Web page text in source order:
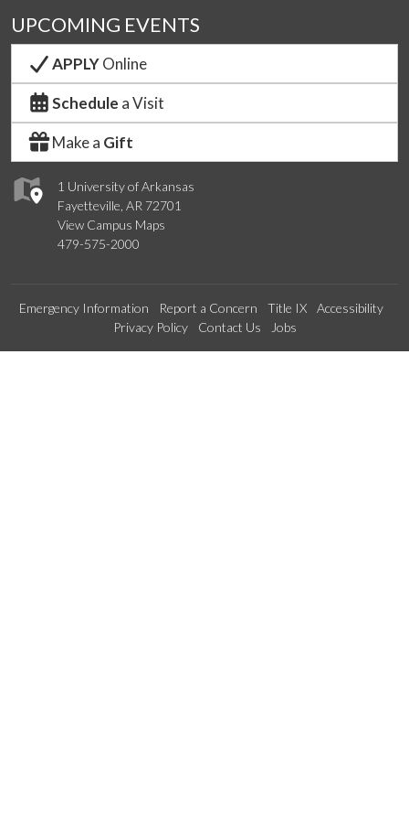
1 University of Arkansas
Fayetteville, AR 72701
View Campus Maps
479-575-2000
UPCOMING EVENTS
APPLYOnline
Schedule a Visit
Make a Gift
Emergency Information Report a Concern Title IX
Accessibility
Privacy Policy
Contact Us Jobs